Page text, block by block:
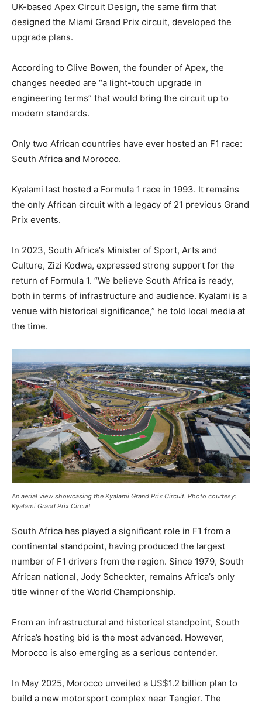
UK-based Apex Circuit Design, the same firm that
designed the Miami Grand Prix circuit, developed the
upgrade plans.
According to Clive Bowen, the founder of Apex, the
changes needed are “a light-touch upgrade in
engineering terms” that would bring the circuit up to
modern standards.
Only two African countries have ever hosted an F1 race:
South Africa and Morocco.
Kyalami last hosted a Formula 1 race in 1993. It remains
the only African circuit with a legacy of 21 previous Grand
Prix events.
In 2023, South Africa’s Minister of Sport, Arts and
Culture, Zizi Kodwa, expressed strong support for the
return of Formula 1. “We believe South Africa is ready,
both in terms of infrastructure and audience. Kyalami is a
venue with historical significance,” he told local media at
the time.
An aerial view showcasing the Kyalami Grand Prix Circuit. Photo courtesy:
Kyalami Grand Prix Circuit
South Africa has played a significant role in F1 from a
continental standpoint, having produced the largest
number of F1 drivers from the region. Since 1979, South
African national, Jody Scheckter, remains Africa’s only
title winner of the World Championship.
From an infrastructural and historical standpoint, South
Africa’s hosting bid is the most advanced. However,
Morocco is also emerging as a serious contender.
In May 2025, Morocco unveiled a US$1.2 billion plan to
build a new motorsport complex near Tangier. The